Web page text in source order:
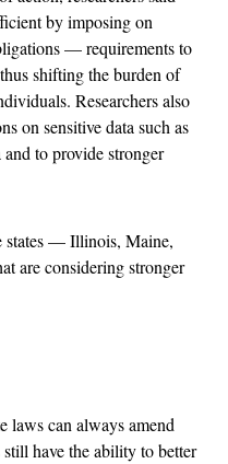
by imposing on
— requirements to
shifting the burden of
Researchers also
on sensitive data such as
to provide stronger
states — Illinois, Maine,
are considering stronger
laws can always amend
have the ability to better